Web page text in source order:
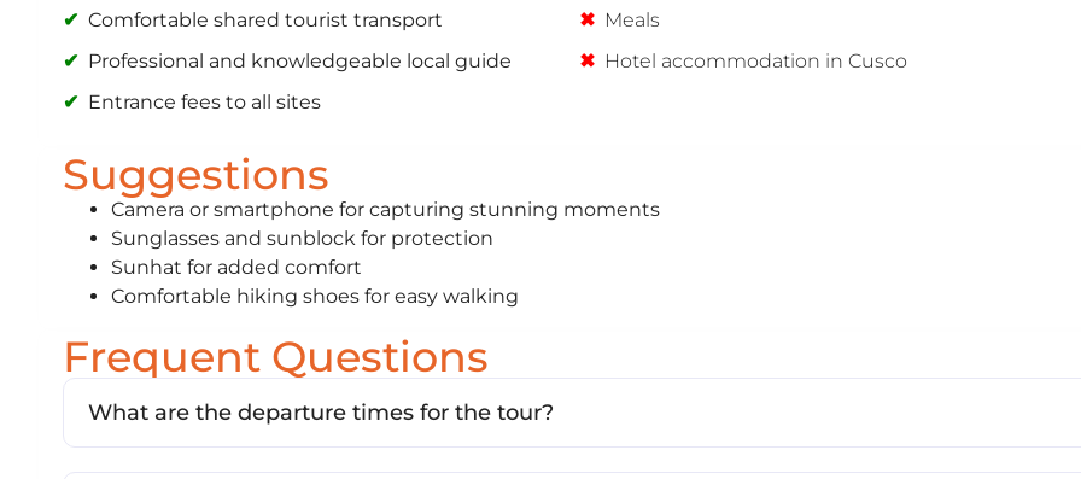
Comfortable shared tourist transport
Professional and knowledgeable local guide
Entrance fees to all sites
Meals
Hotel accommodation in Cusco
Suggestions
Camera or smartphone for capturing stunning moments
Sunglasses and sunblock for protection
Sunhat for added comfort
Comfortable hiking shoes for easy walking
Frequent Questions
What are the departure times for the tour?